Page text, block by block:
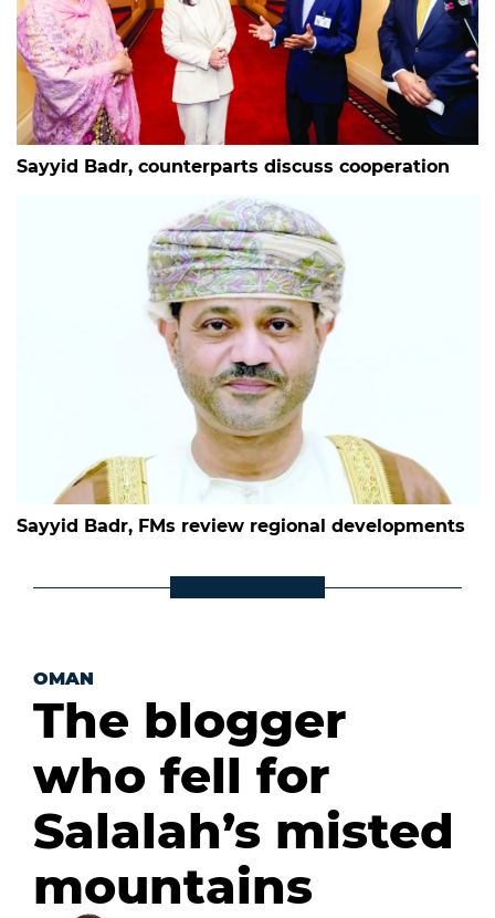
Sayyid Badr, counterparts discuss cooperation
Sayyid Badr, FMs review regional developments
OMAN
The blogger
who fell for
Salalah’s misted
mountains